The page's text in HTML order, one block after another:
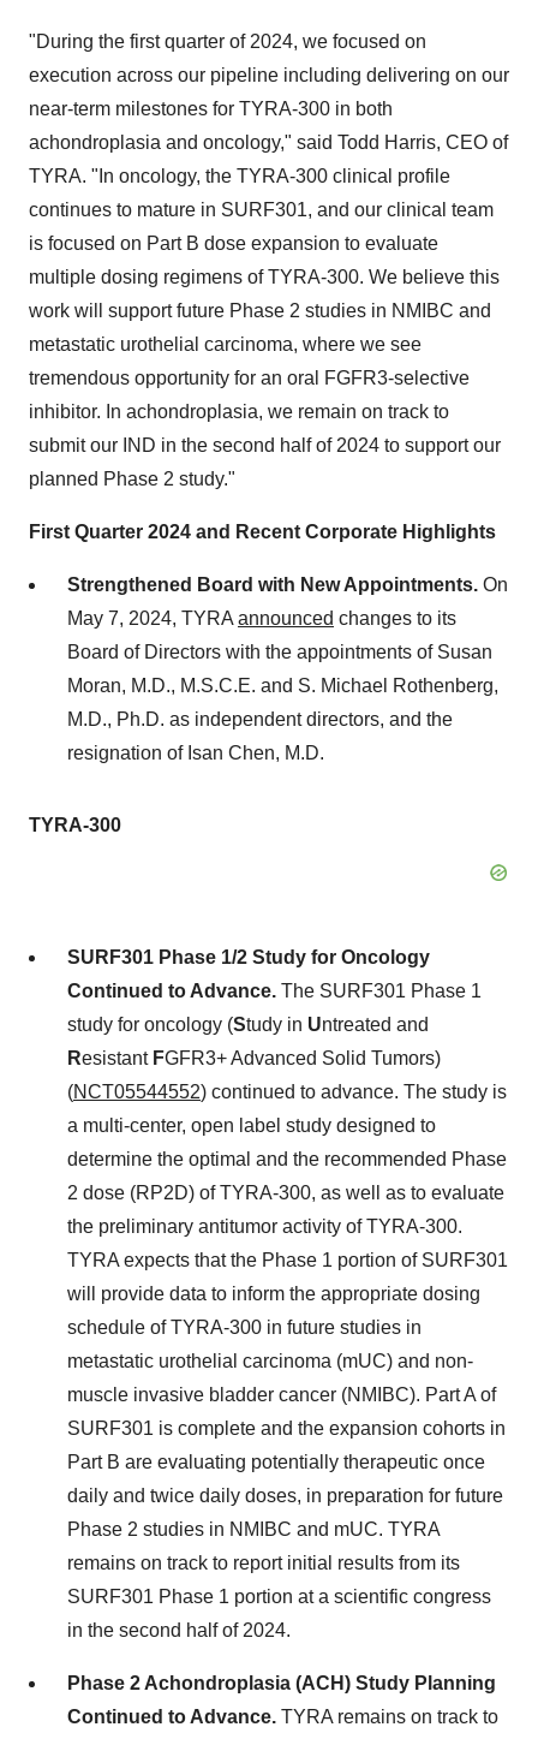
"During the first quarter of 2024, we focused on
execution across our pipeline including delivering on our
near-term milestones for TYRA-300 in both
achondroplasia and oncology," said Todd Harris, CEO of
TYRA. "In oncology, the TYRA-300 clinical profile
continues to mature in SURF301, and our clinical team
is focused on Part B dose expansion to evaluate
multiple dosing regimens of TYRA-300. We believe this
work will support future Phase 2 studies in NMIBC and
metastatic urothelial carcinoma, where we see
tremendous opportunity for an oral FGFR3-selective
inhibitor. In achondroplasia, we remain on track to
submit our IND in the second half of 2024 to support our
planned Phase 2 study."
First Quarter 2024 and Recent Corporate Highlights
Strengthened Board with New Appointments. On
May 7, 2024, TYRA announced changes to its
Board of Directors with the appointments of Susan
Moran, M.D., M.S.C.E. and S. Michael Rothenberg,
M.D., Ph.D. as independent directors, and the
resignation of Isan Chen, M.D.
TYRA-300
SURF301 Phase 1/2 Study for Oncology
Continued to Advance. The SURF301 Phase 1
study for oncology (Study in Untreated and
Resistant FGFR3+ Advanced Solid Tumors)
(NCT05544552) continued to advance. The study is
a multi-center, open label study designed to
determine the optimal and the recommended Phase
2 dose (RP2D) of TYRA-300, as well as to evaluate
the preliminary antitumor activity of TYRA-300.
TYRA expects that the Phase 1 portion of SURF301
will provide data to inform the appropriate dosing
schedule of TYRA-300 in future studies in
metastatic urothelial carcinoma (mUC) and non-
muscle invasive bladder cancer (NMIBC). Part A of
SURF301 is complete and the expansion cohorts in
Part B are evaluating potentially therapeutic once
daily and twice daily doses, in preparation for future
Phase 2 studies in NMIBC and mUC. TYRA
remains on track to report initial results from its
SURF301 Phase 1 portion at a scientific congress
in the second half of 2024.
Phase 2 Achondroplasia (ACH) Study Planning
Continued to Advance. TYRA remains on track to